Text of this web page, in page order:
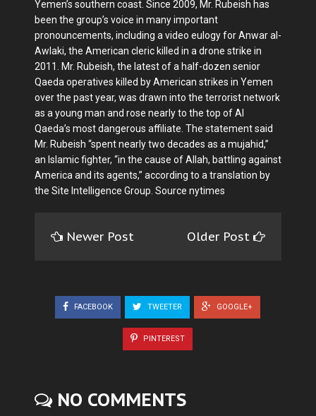
Yemen’s southern coast. Since 2009, Mr. Rubeish has
been the group’s voice in many important
pronouncements, including a video eulogy for Anwar al-
Awlaki, the American cleric killed in a drone strike in
2011. Mr. Rubeish, the latest of a half-dozen senior
Qaeda operatives killed by American strikes in Yemen
over the past year, was drawn into the terrorist network
as a young man and rose nearly to the top of Al
Qaeda’s most dangerous affiliate. The statement said
Mr. Rubeish “spent nearly two decades as a mujahid,”
an Islamic fighter, “in the cause of Allah, battling against
America and its agents,” according to a translation by
the Site Intelligence Group. Source nytimes
Newer Post Older Post
FACEBOOK TWEETER GOOGLE+
PINTEREST
NO COMMENTS